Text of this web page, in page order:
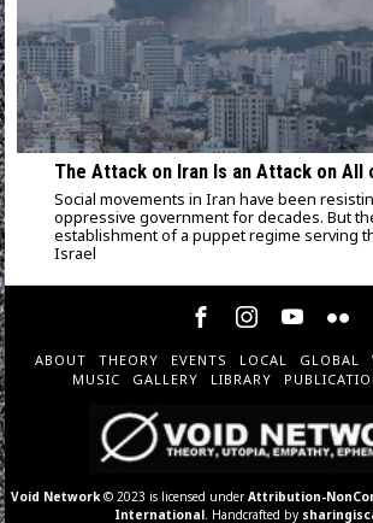
The Attack on Iran Is an Attack on All
Social movements in Iran have been
oppressive government for decades. But
establishment of a puppet regime serving
Israel
ABOUT THEORY EVENTS LOCAL GLOBAL
MUSIC
GALLERY LIBRARY
Void Network© 2023 is licensed underAttribution-
International. Handcrafted by